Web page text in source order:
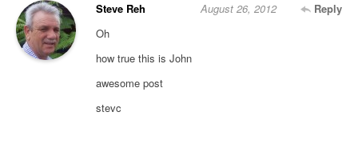
Steve Reh Reply
August 26, 2012
Oh
how true this is John
awesome post
stevc